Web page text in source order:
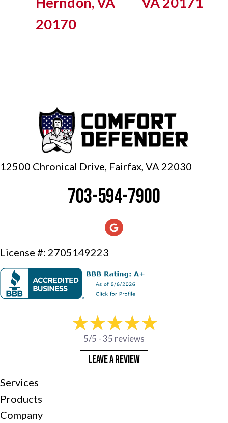
20170
12500 Chronical Drive, Fairfax, VA 22030
703-594-7900
License #: 2705149223
5/5 -35 reviews
LEAVE A REVIEW
Services
Products
Company